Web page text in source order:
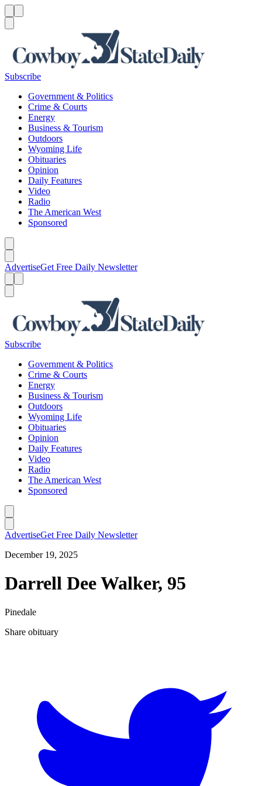
Subscribe
Government & Politics
Crime & Courts
Energy
Business & Tourism
Outdoors
Wyoming Life
Obituaries
Opinion
Daily Features
Video
Radio
The American West
Sponsored
AdvertiseGet Free Daily Newsletter
Subscribe
Government & Politics
Crime & Courts
Energy
Business & Tourism
Outdoors
Wyoming Life
Obituaries
Opinion
Daily Features
Video
Radio
The American West
Sponsored
AdvertiseGet Free Daily Newsletter
December 19, 2025
Darrell Dee Walker, 95
Pinedale
Share obituary